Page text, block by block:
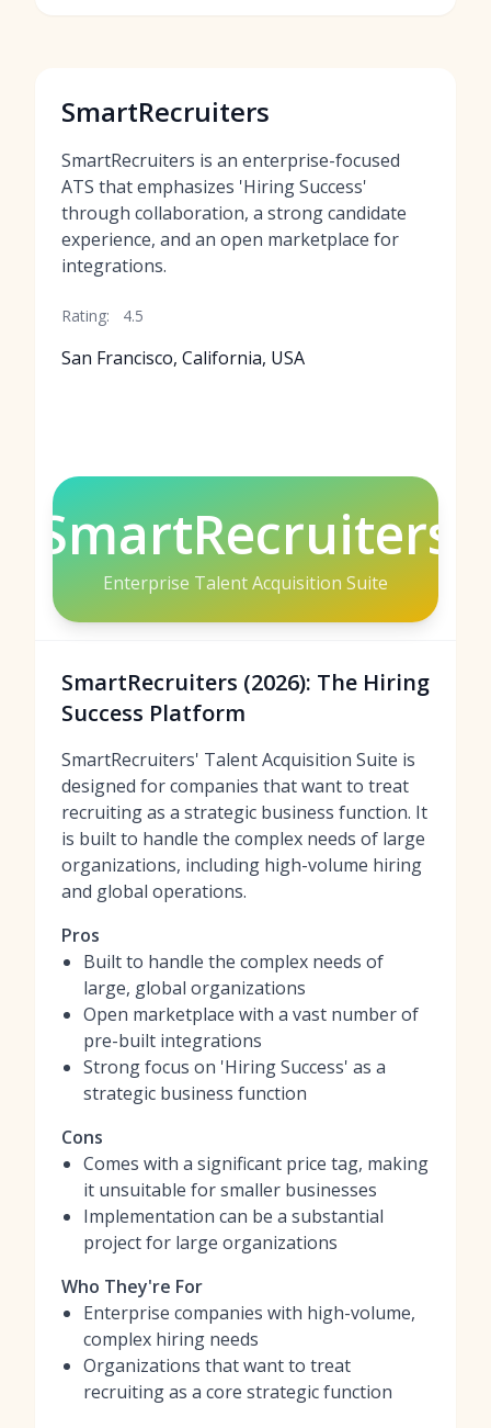
SmartRecruiters
SmartRecruiters is an enterprise-focused
ATS that emphasizes 'Hiring Success'
through collaboration, a strong candidate
experience, and an open marketplace for
integrations.
Rating: 4.5
San Francisco, California, USA
SmartRecruiters
Enterprise Talent Acquisition Suite
SmartRecruiters (2026): The Hiring
Success Platform
SmartRecruiters' Talent Acquisition Suite is
designed for companies that want to treat
recruiting as a strategic business function. It
is built to handle the complex needs of large
organizations, including high-volume hiring
and global operations.
Pros
Built to handle the complex needs of
large, global organizations
Open marketplace with a vast number of
pre-built integrations
Strong focus on 'Hiring Success' as a
strategic business function
Cons
Comes with a significant price tag, making
it unsuitable for smaller businesses
Implementation can be a substantial
project for large organizations
Who They're For
Enterprise companies with high-volume,
complex hiring needs
Organizations that want to treat
recruiting as a core strategic function